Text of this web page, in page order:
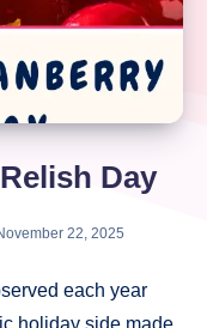
Day
22, 2025
each year
holiday side made